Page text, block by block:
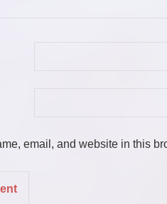
email, and website in this